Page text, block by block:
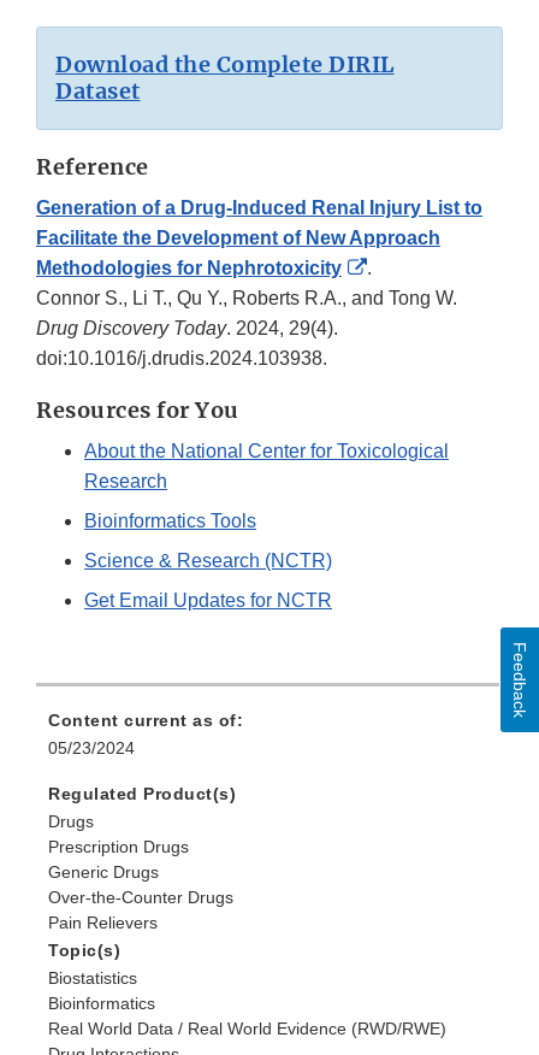
Download the Complete DIRIL
Dataset
Reference
Generation of a Drug-Induced Renal Injury List to
Facilitate the Development of New Approach
Methodologies for Nephrotoxicity
External
Link
.
Connor S., Li T., Qu Y., Roberts R.A., and Tong W.
Drug Discovery Today. 2024, 29(4).
doi:10.1016/j.drudis.2024.103938.
Resources for You
About the National Center for Toxicological
Research
Bioinformatics Tools
Science & Research (NCTR)
Get Email Updates for NCTR
Content current as of:
05/23/2024
Regulated Product(s)
Drugs
Prescription Drugs
Generic Drugs
Over-the-Counter Drugs
Pain Relievers
Topic(s)
Biostatistics
Bioinformatics
Real World Data / Real World Evidence (RWD/RWE)
Feedback